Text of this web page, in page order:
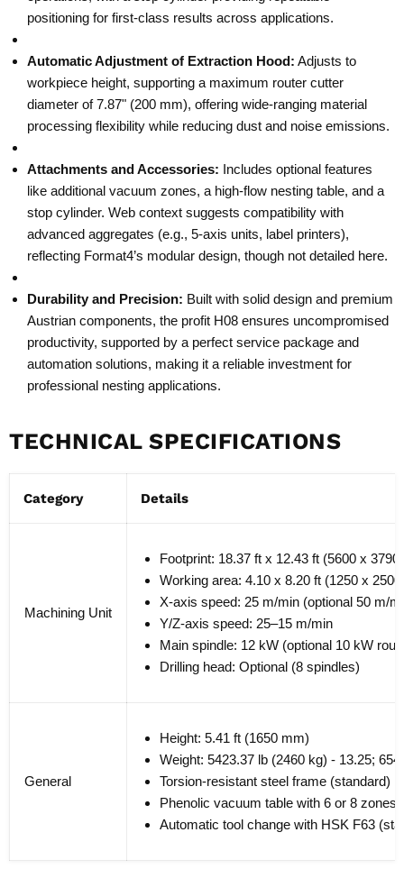
positioning for first-class results across applications.
Automatic Adjustment of Extraction Hood: Adjusts to
workpiece height, supporting a maximum router cutter
diameter of 7.87" (200 mm), offering wide-ranging material
processing flexibility while reducing dust and noise emissions.
Attachments and Accessories: Includes optional features
like additional vacuum zones, a high-flow nesting table, and a
stop cylinder. Web context suggests compatibility with
advanced aggregates (e.g., 5-axis units, label printers),
reflecting Format4’s modular design, though not detailed here.
Durability and Precision: Built with solid design and premium
Austrian components, the profit H08 ensures uncompromised
productivity, supported by a perfect service package and
automation solutions, making it a reliable investment for
professional nesting applications.
TECHNICAL SPECIFICATIONS
Category Details
Machining Unit
Footprint: 18.37 ft x 12.43 ft (5600 x
Working area: 4.10 x 8.20 ft (1250 x
X-axis speed: 25 m/min (optional 50 m/
Y/Z-axis speed: 25–15 m/min
Main spindle: 12 kW (optional 10 kW
Drilling head: Optional (8 spindles)
General
Height: 5.41 ft (1650 mm)
Weight: 5423.37 lb (2460 kg) - 13.25;
Torsion-resistant steel frame (standard)
Phenolic vacuum table with 6 or 8 zones
Automatic tool change with HSK F63